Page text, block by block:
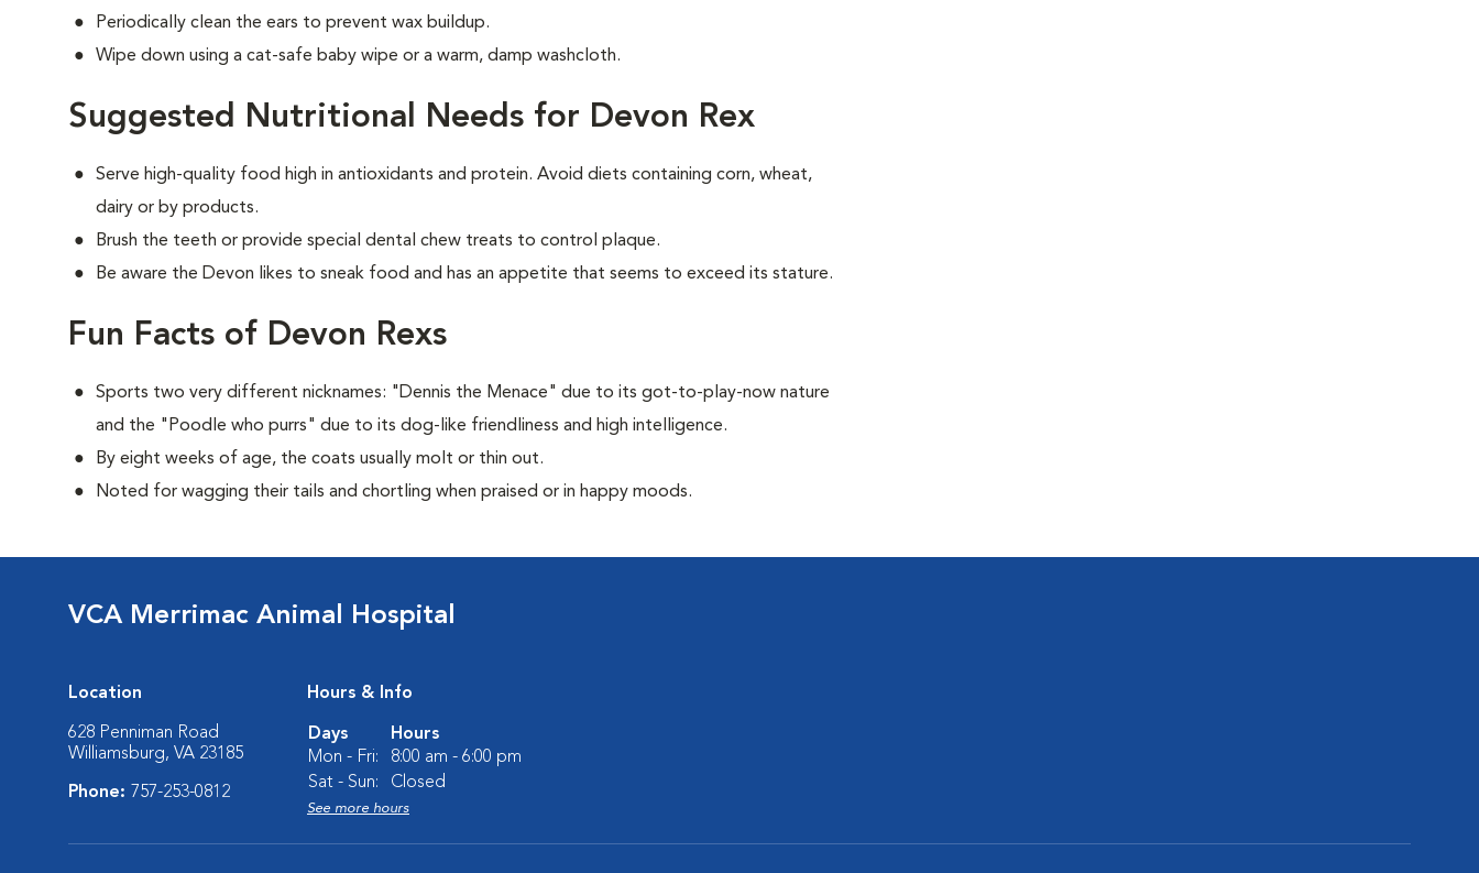
Periodically clean the ears to prevent wax buildup.
Wipe down using a cat-safe baby wipe or a warm, damp washcloth.
Suggested Nutritional Needs for Devon Rex
Serve high-quality food high in antioxidants and protein. Avoid diets containing corn, wheat,
dairy or by products.
Brush the teeth or provide special dental chew treats to control plaque.
Be aware the Devon likes to sneak food and has an appetite that seems to exceed its stature.
Fun Facts of Devon Rexs
Sports two very different nicknames: "Dennis the Menace" due to its got-to-play-now nature
and the "Poodle who purrs" due to its dog-like friendliness and high intelligence.
By eight weeks of age, the coats usually molt or thin out.
Noted for wagging their tails and chortling when praised or in happy moods.
VCA Merrimac Animal Hospital
Location
628 Penniman Road
Williamsburg, VA 23185
Phone: 757-253-0812
Hours & Info
Days
Hours
Mon - Fri:
8:00 am - 6:00 pm
Sat - Sun:
Closed
See more hours